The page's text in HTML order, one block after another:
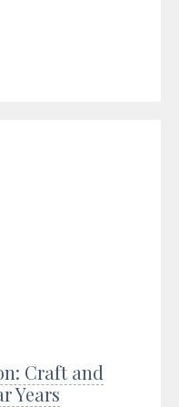
Craft and
Years